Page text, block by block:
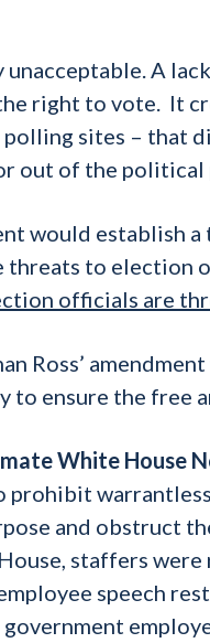
unacceptable. A
right to vote. It
sites – that
out of the political
would establish
threats to election
officials are
Ross’
to ensure the free
White House
prohibit
and obstruct
staffers
speech